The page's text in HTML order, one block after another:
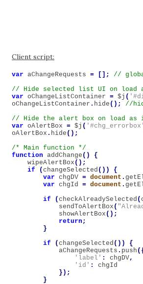
Client script:
var aChangeRequests =
[];
var oChangeListContainer = $j (
oChangeListContainer . hide ();
var oAlertBox = $j ( '#chg_errorbox'
oAlertBox . hide ();
/* Main function */
function
addChange ()
{
wipeAlertBox ();
if
( changeSelected ())
{
var chgDV = document .
var chgId = document .
if
( checkAlreadySelected (
sendToAlertBox (
showAlertBox ();
return ;
}
if
( changeSelected ())
{
aChangeRequests . push
'label' : chgDV,
'id' :
chgId
});
}